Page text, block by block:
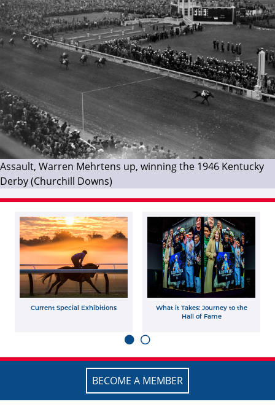
Assault, Warren Mehrtens up, winning the 1946 Kentucky
Derby (Churchill Downs)
Current Special Exhibitions
What it Takes: Journey to the
Hall of Fame
BECOME A MEMBER